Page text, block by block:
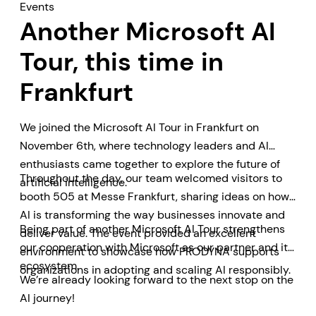
Events
Another Microsoft AI
Tour, this time in
Frankfurt
We joined the Microsoft AI Tour in Frankfurt on
November 6th, where technology leaders and AI
enthusiasts came together to explore the future of
artificial intelligence.
Throughout the day, our team welcomed visitors to
booth 505 at Messe Frankfurt, sharing ideas on how
AI is transforming the way businesses innovate and
deliver value. The event provided an excellent
environment to showcase how PRODYNA supports
organizations in adopting and scaling AI responsibly.
Being part of another Microsoft AI Tour strengthens
our cooperation with Microsoft as our partner and its
ecosystem.
We’re already looking forward to the next stop on the
AI journey!